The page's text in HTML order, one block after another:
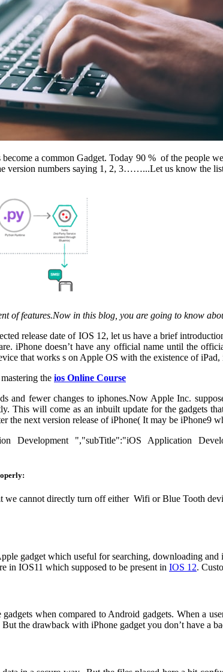
become a common Gadget. Today 90 % of the people
version numbers saying 1, 2, 3……...Let us know the
of features.Now in this blog, you are going to know
release date of IOS 12, let us have a brief
iPhone doesn’t have any official name until the
that works s on Apple OS with the existence of iPad,
the ios Online Course
and fewer changes to iphones.Now Apple Inc.
This will come as an inbuilt update for the gadgets
the next version release of iPhone( It may be
Development ","subTitle":"iOS Application
we cannot directly turn off either Wifi or Blue Tooth
gadget which useful for searching, downloading
in IOS11 which supposed to be present in IOS 12.
when compared to Android gadgets. When a
the drawback with iPhone gadget you don’t have a